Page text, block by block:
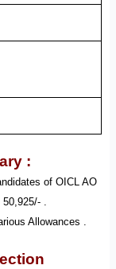
:
of OICL AO
.
Allowances .